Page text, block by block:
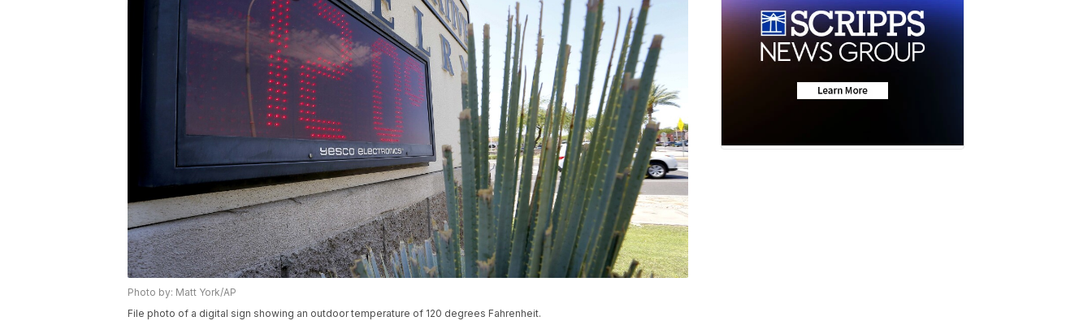
Photo by: Matt York/AP
File photo of a digital sign showing an outdoor temperature of 120 degrees Fahrenheit.